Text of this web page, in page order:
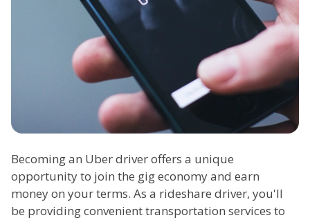
Becoming an Uber driver offers a unique
opportunity to join the gig economy and earn
money on your terms. As a rideshare driver, you'll
be providing convenient transportation services to